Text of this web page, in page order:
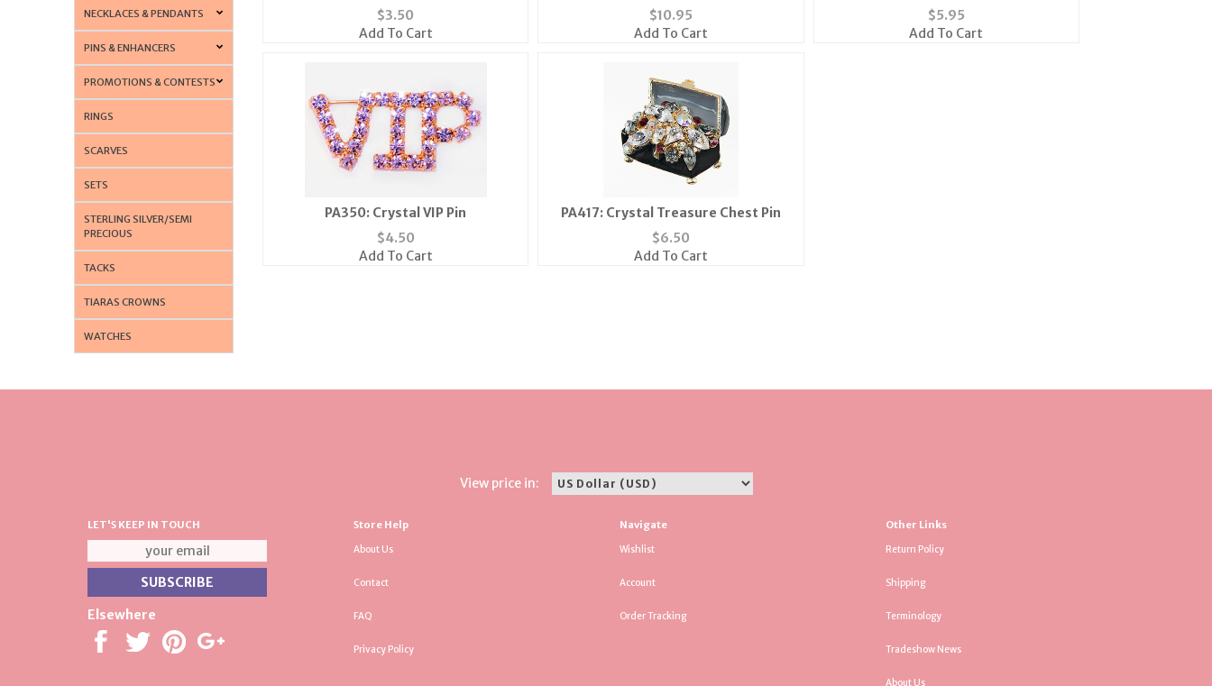
NECKLACES & PENDANTS
PINS & ENHANCERS
PROMOTIONS & CONTESTS
RINGS
SCARVES
SETS
STERLING SILVER/SEMI
PRECIOUS
TACKS
TIARAS CROWNS
WATCHES
Borealis Stone
$3.50
Add To Cart
$10.95
Add To Cart
$5.95
Add To Cart
PA350: Crystal VIP Pin
$4.50
Add To Cart
PA417: Crystal Treasure Chest Pin
$6.50
Add To Cart
View price in:
LET'S KEEP IN TOUCH
Elsewhere
Store Help
About Us
Contact
FAQ
Privacy Policy
Navigate
Wishlist
Account
Order Tracking
Other Links
Return Policy
Shipping
Terminology
Tradeshow News
About Us